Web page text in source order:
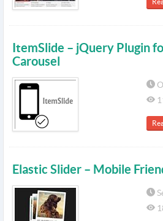
ItemSlide – jQuery Plugin
Carousel
Elastic Slider – Mobile